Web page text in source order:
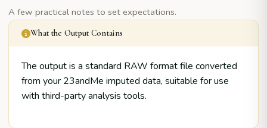
A few practical notes to set expectations.
What the Output Contains
The output is a standard RAW format file converted
from your 23andMe imputed data, suitable for use
with third-party analysis tools.